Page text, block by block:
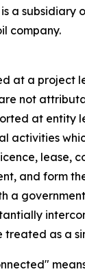
a subsidiary
company.
at a project
not
at entity
activities
lease,
and form
a
treated as a